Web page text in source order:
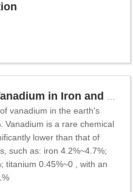
Application of Vanadium in Iron and Steel Industry
vanadium in the earth's
Vanadium is a rare chemical
lower than that of
such as: iron 4.2%~4.7%;
titanium 0.45%~0 , with an